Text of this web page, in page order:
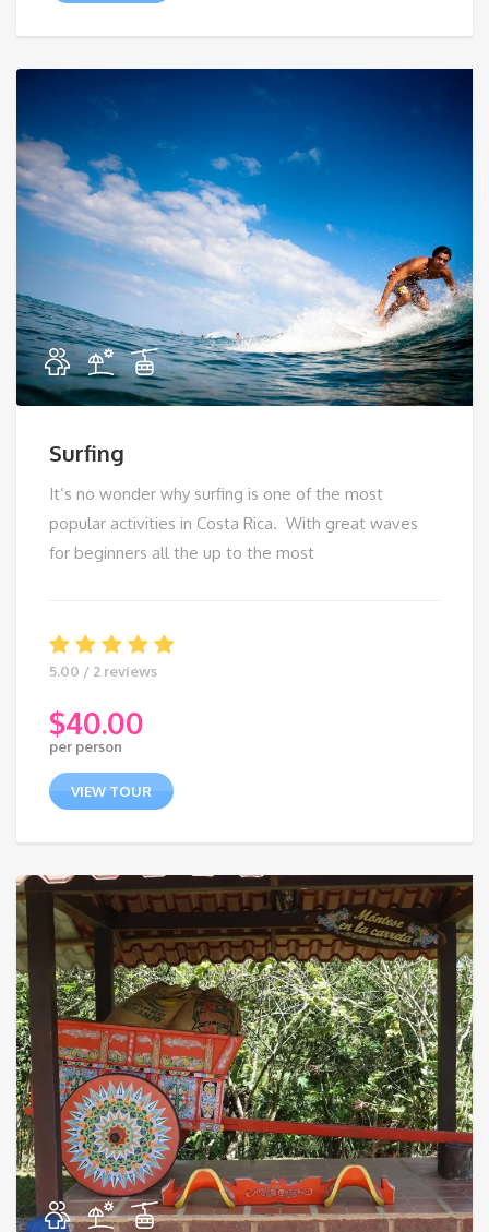
Surfing
It’s no wonder why surfing is one of the most
popular activities in Costa Rica. With great waves
for beginners all the up to the most
5.00 / 2 reviews
$40.00
per person
VIEW TOUR